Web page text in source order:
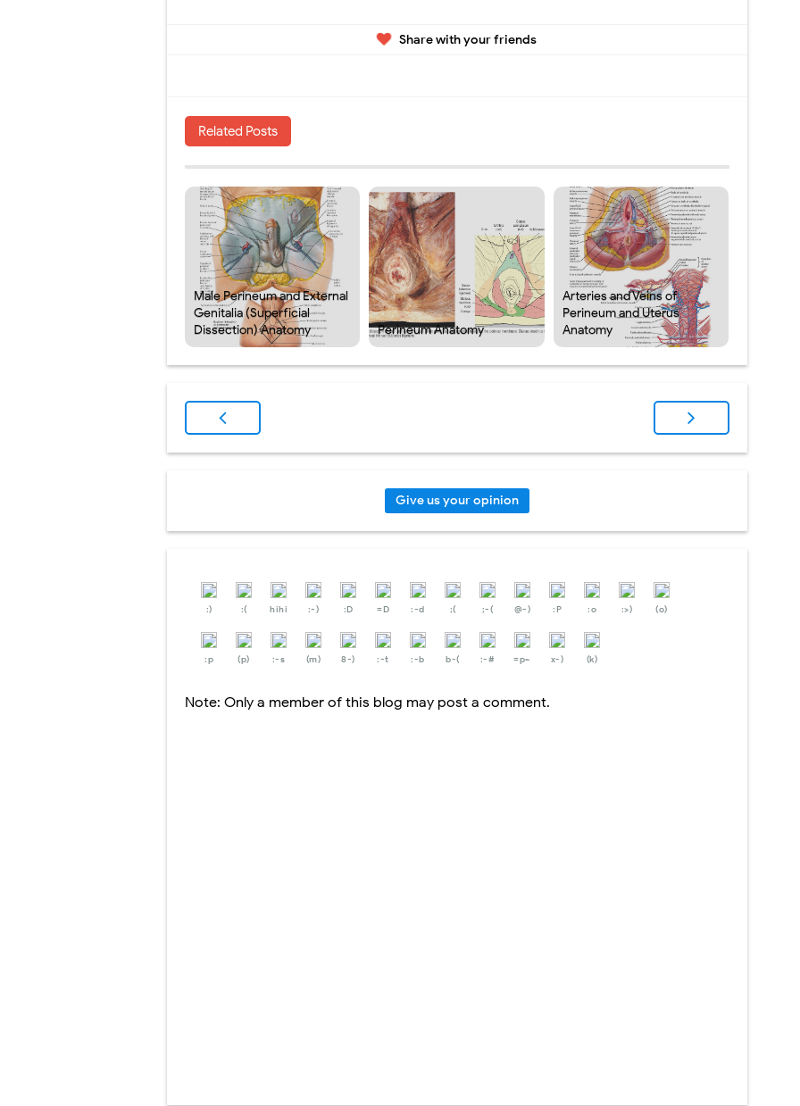
Share with your friends
Related Posts
Male Perineum and External
Genitalia (Superficial
Dissection) Anatomy
Perineum Anatomy
Arteries and Veins of
Perineum and Uterus
Anatomy
Give us your opinion
:) :( hihi :-) :D =D :-d ;( ;-( @-) :P :o :>) (o)
:p (p) :-s (m) 8-) :-t :-b b-( :-# =p~ x-) (k)
Note: Only a member of this blog may post a comment.